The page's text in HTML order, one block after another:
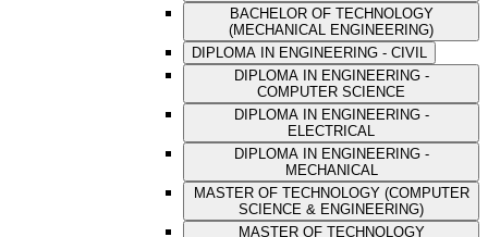
BACHELOR OF TECHNOLOGY
(MECHANICAL ENGINEERING)
DIPLOMA IN ENGINEERING - CIVIL
DIPLOMA IN ENGINEERING -
COMPUTER SCIENCE
DIPLOMA IN ENGINEERING -
ELECTRICAL
DIPLOMA IN ENGINEERING -
MECHANICAL
MASTER OF TECHNOLOGY (COMPUTER
SCIENCE & ENGINEERING)
MASTER OF TECHNOLOGY